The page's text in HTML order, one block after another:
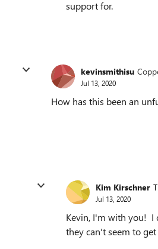
support for.
kevinsmithisu
Jul 13, 2020
How has this been an
Kim Kirschner
Jul 13, 2020
Kevin, I'm with you! I
they can't seem to